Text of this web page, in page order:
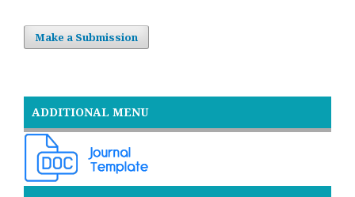
Make a Submission
ADDITIONAL MENU